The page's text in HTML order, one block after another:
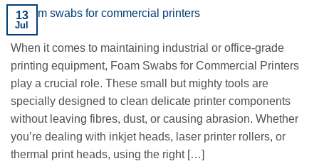
13
Jul
When it comes to maintaining industrial or office-grade
printing equipment, Foam Swabs for Commercial Printers
play a crucial role. These small but mighty tools are
specially designed to clean delicate printer components
without leaving fibres, dust, or causing abrasion. Whether
you’re dealing with inkjet heads, laser printer rollers, or
thermal print heads, using the right […]